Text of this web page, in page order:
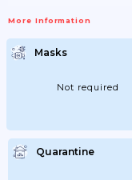
More Information
Masks
Not required
Quarantine